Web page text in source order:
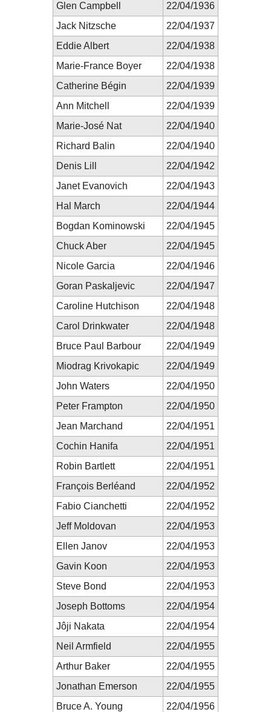
Glen Campbell
22/04/1936
Jack Nitzsche
22/04/1937
Eddie Albert
22/04/1938
Marie-France Boyer
22/04/1938
Catherine Bégin
22/04/1939
Ann Mitchell
22/04/1939
Marie-José Nat
22/04/1940
Richard Balin
22/04/1940
Denis Lill
22/04/1942
Janet Evanovich
22/04/1943
Hal March
22/04/1944
Bogdan Kominowski
22/04/1945
Chuck Aber
22/04/1945
Nicole Garcia
22/04/1946
Goran Paskaljevic
22/04/1947
Caroline Hutchison
22/04/1948
Carol Drinkwater
22/04/1948
Bruce Paul Barbour
22/04/1949
Miodrag Krivokapic
22/04/1949
John Waters
22/04/1950
Peter Frampton
22/04/1950
Jean Marchand
22/04/1951
Cochin Hanifa
22/04/1951
Robin Bartlett
22/04/1951
François Berléand
22/04/1952
Fabio Cianchetti
22/04/1952
Jeff Moldovan
22/04/1953
Ellen Janov
22/04/1953
Gavin Koon
22/04/1953
Steve Bond
22/04/1953
Joseph Bottoms
22/04/1954
Jôji Nakata
22/04/1954
Neil Armfield
22/04/1955
Arthur Baker
22/04/1955
Jonathan Emerson
22/04/1955
Bruce A. Young
22/04/1956